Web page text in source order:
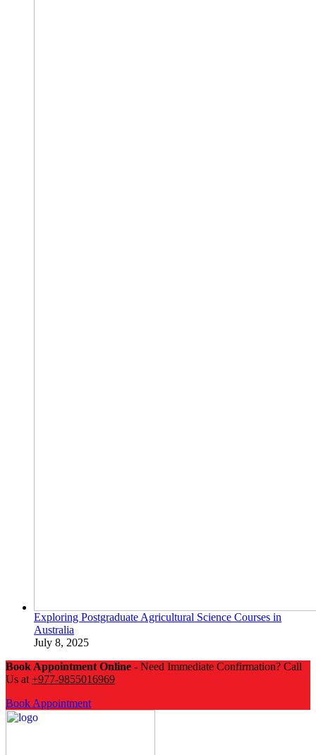
Exploring Postgraduate Agricultural Science Courses in
Australia
July 8, 2025
Book Appointment Online - Need Immediate Confirmation? Call
Us at +977-9855016969
Book Appointment